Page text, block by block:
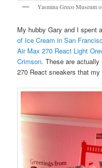
Yasmina Greco Museum
My hubby Gary and I spent
of Ice Cream in San
Air Max 270 React Light
Crimson. These are
270 React sneakers that